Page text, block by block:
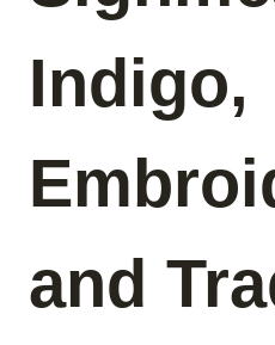
Indigo,
and